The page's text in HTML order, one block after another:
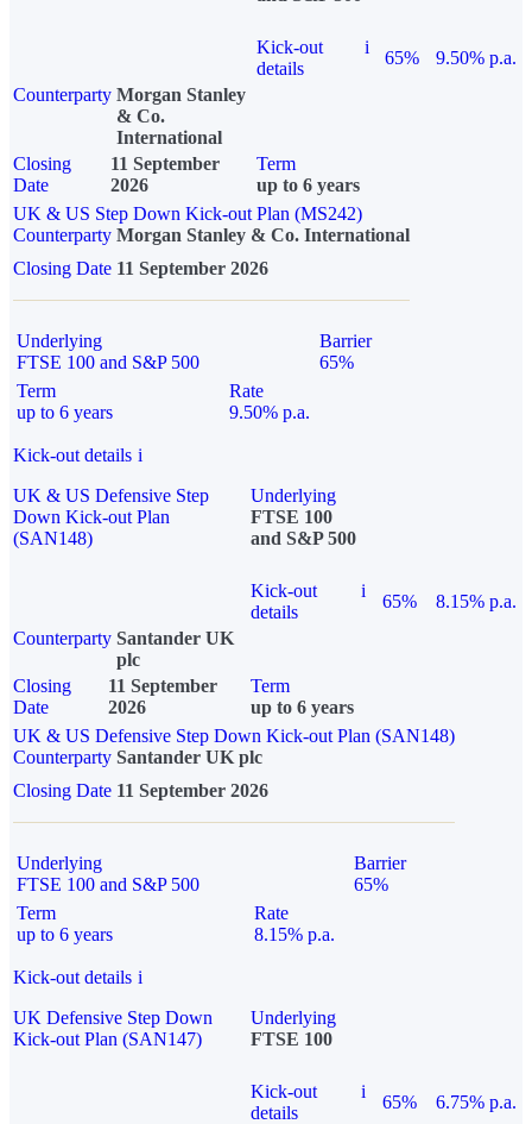
Kick-out
details
i
65%
9.50% p.a.
Counterparty Morgan Stanley
& Co.
International
Closing
Date
11 September
2026
Term
up to 6 years
UK & US Step Down Kick-out Plan (MS242)
Counterparty Morgan Stanley & Co. International
Closing Date 11 September 2026
Underlying
FTSE 100 and S&P 500
Barrier
65%
Term
up to 6 years
Rate
9.50% p.a.
Kick-out details i
UK & US Defensive Step
Down Kick-out Plan
(SAN148)
Underlying
FTSE 100
and S&P 500
Kick-out
details
i
65%
8.15% p.a.
Counterparty Santander UK
plc
Closing
Date
11 September
2026
Term
up to 6 years
UK & US Defensive Step Down Kick-out Plan (SAN148)
Counterparty Santander UK plc
Closing Date 11 September 2026
Underlying
FTSE 100 and S&P 500
Barrier
65%
Term
up to 6 years
Rate
8.15% p.a.
Kick-out details i
UK Defensive Step Down
Kick-out Plan (SAN147)
Underlying
FTSE 100
Kick-out
details
i
65% 6.75% p.a.